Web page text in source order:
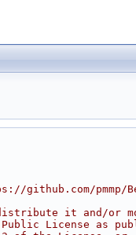
github.com/pmmp/
it and/or
License as